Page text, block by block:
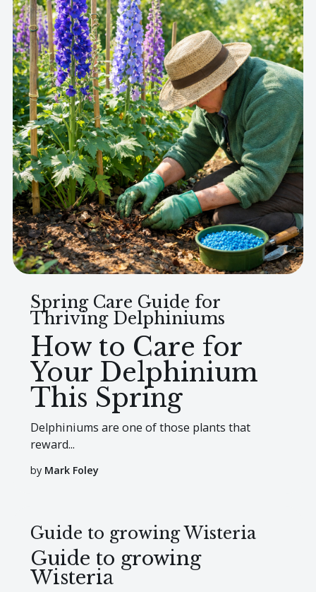
Spring Care Guide for
Thriving Delphiniums
How to Care for
Your Delphinium
This Spring
Delphiniums are one of those plants that
reward...
by Mark Foley
Guide to growing Wisteria
Guide to growing
Wisteria